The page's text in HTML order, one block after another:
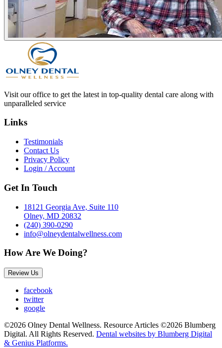
Visit our office to get the latest in top-quality dental care along with
unparalleled service
Links
Testimonials
Contact Us
Privacy Policy
Login / Account
Get In Touch
18121 Georgia Ave, Suite 110
Olney, MD 20832
(240) 390-0290
info@olneydentalwellness.com
How Are We Doing?
Review Us
facebook
twitter
google
©2026 Olney Dental Wellness. Resource Articles ©2026 Blumberg
Digital. All Rights Reserved. Dental websites by Blumberg Digital
& Genius Platforms.